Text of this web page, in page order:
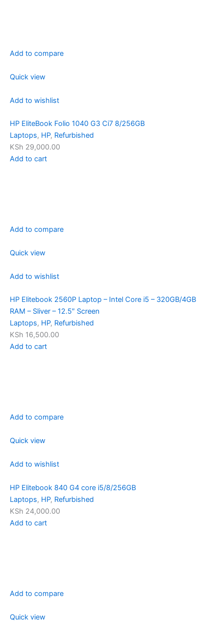
Add to compare
Quick view
Add to wishlist
HP EliteBook Folio 1040 G3 Ci7 8/256GB
Laptops, HP, Refurbished
KSh 29,000.00
Add to cart
Add to compare
Quick view
Add to wishlist
HP Elitebook 2560P Laptop – Intel Core i5 – 320GB/4GB
RAM – Sliver – 12.5″ Screen
Laptops, HP, Refurbished
KSh 16,500.00
Add to cart
Add to compare
Quick view
Add to wishlist
HP Elitebook 840 G4 core i5/8/256GB
Laptops, HP, Refurbished
KSh 24,000.00
Add to cart
Add to compare
Quick view